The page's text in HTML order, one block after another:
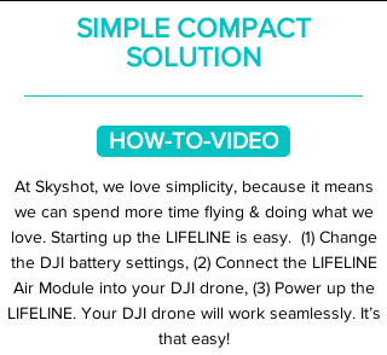
SIMPLE COMPACT
SOLUTION
HOW-TO-VIDEO
At Skyshot, we love simplicity, because it means
we can spend more time flying & doing what we
love. Starting up the LIFELINE is easy. (1) Change
the DJI battery settings, (2) Connect the LIFELINE
Air Module into your DJI drone, (3) Power up the
LIFELINE. Your DJI drone will work seamlessly. It’s
that easy!